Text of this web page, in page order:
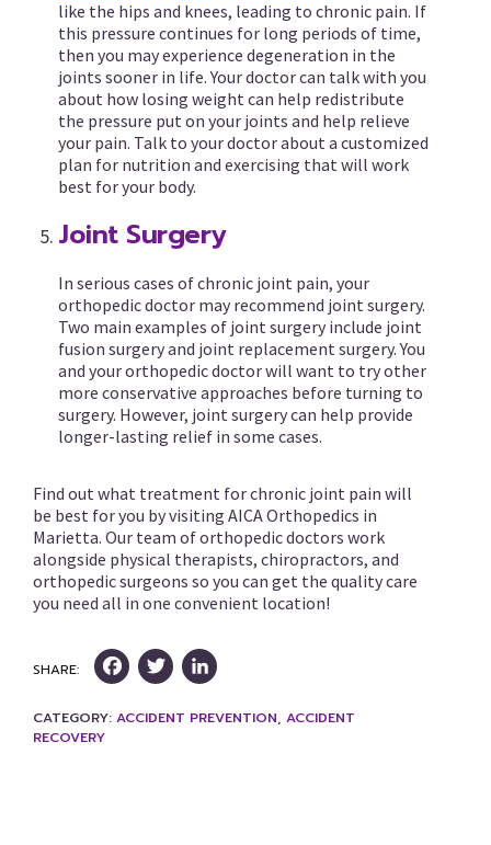
like the hips and knees, leading to chronic pain. If
this pressure continues for long periods of time,
then you may experience degeneration in the
joints sooner in life. Your doctor can talk with you
about how losing weight can help redistribute
the pressure put on your joints and help relieve
your pain. Talk to your doctor about a customized
plan for nutrition and exercising that will work
best for your body.
Joint Surgery
In serious cases of chronic joint pain, your
orthopedic doctor may recommend joint surgery.
Two main examples of joint surgery include joint
fusion surgery and joint replacement surgery. You
and your orthopedic doctor will want to try other
more conservative approaches before turning to
surgery. However, joint surgery can help provide
longer-lasting relief in some cases.
Find out what treatment for chronic joint pain will
be best for you by visiting AICA Orthopedics in
Marietta. Our team of orthopedic doctors work
alongside physical therapists, chiropractors, and
orthopedic surgeons so you can get the quality care
you need all in one convenient location!
SHARE: FacebookTwitter
CATEGORY: ACCIDENT PREVENTION, ACCIDENT
RECOVERY